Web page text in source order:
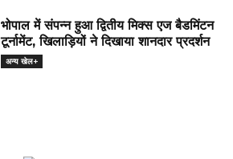
भोपाल में संपन्न हुआ द्वितीय मिक्स एज बैडमिंटन
टूर्नामेंट, खिलाड़ियों ने दिखाया शानदार प्रदर्शन
अन्य खेल+